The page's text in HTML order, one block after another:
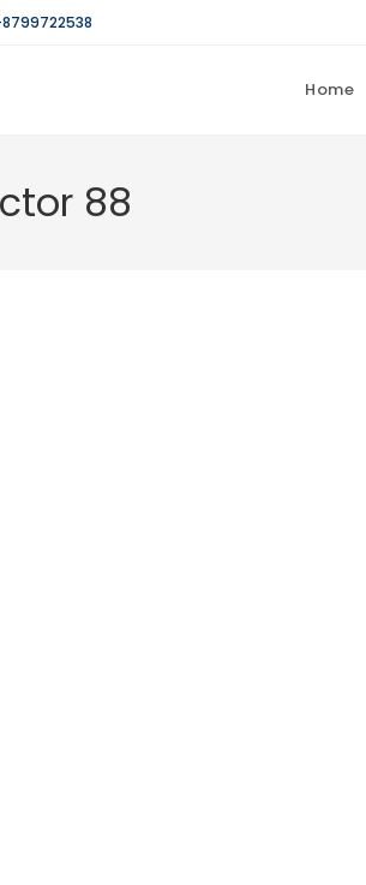
Home
88